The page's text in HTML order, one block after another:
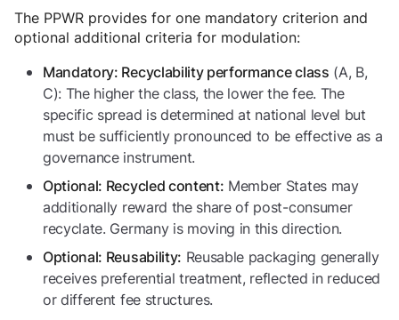
The PPWR provides for one mandatory criterion and
optional additional criteria for modulation:
Mandatory: Recyclability performance class (A, B,
C): The higher the class, the lower the fee. The
specific spread is determined at national level but
must be sufficiently pronounced to be effective as a
governance instrument.
Optional: Recycled content: Member States may
additionally reward the share of post-consumer
recyclate. Germany is moving in this direction.
Optional: Reusability: Reusable packaging generally
receives preferential treatment, reflected in reduced
or different fee structures.